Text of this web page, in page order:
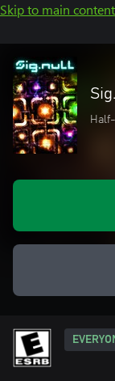
Skip to main content